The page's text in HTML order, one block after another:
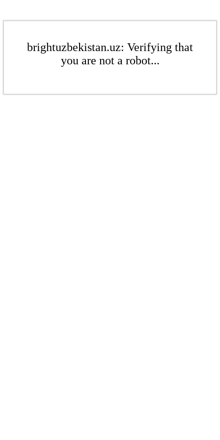
brightuzbekistan.uz: Verifying that
you are not a robot...